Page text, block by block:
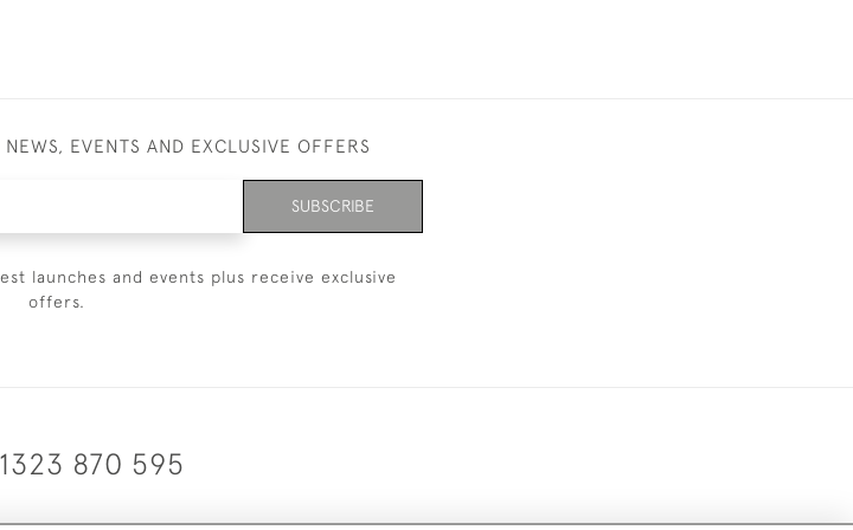
EVENTS AND EXCLUSIVE OFFERS
SUBSCRIBE
launches and events plus receive exclusive
offers.
870 595